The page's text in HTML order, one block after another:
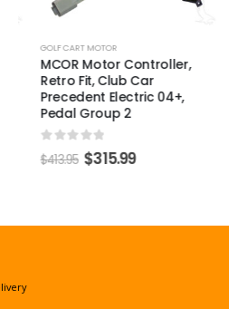
GOLF CART MOTOR
MCOR Motor Controller,
Retro Fit, Club Car
Precedent Electric 04+,
Pedal Group 2
out of 5
413.95 $315.99
Open 7
Mon-Sun